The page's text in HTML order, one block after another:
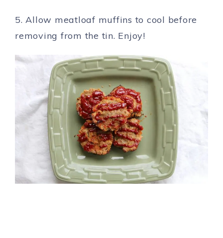
5. Allow meatloaf muffins to cool before
removing from the tin. Enjoy!